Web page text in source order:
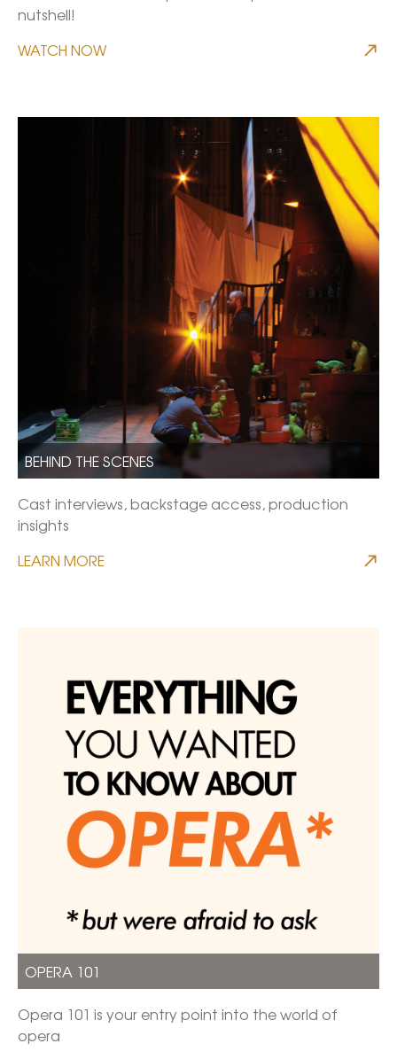
nutshell!
WATCH NOW
BEHIND THE SCENES
Cast interviews, backstage access, production
insights
LEARN MORE
OPERA 101
Opera 101 is your entry point into the world of
opera